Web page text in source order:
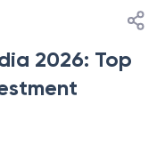
2026: Top